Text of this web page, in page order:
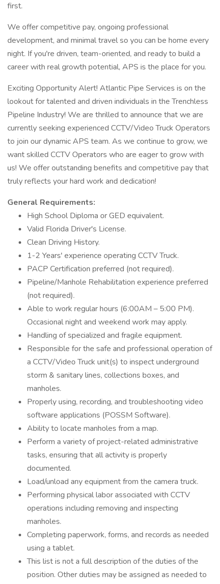
first.
We offer competitive pay, ongoing professional
development, and minimal travel so you can be home every
night. If you're driven, team-oriented, and ready to build a
career with real growth potential, APS is the place for you.
Exciting Opportunity Alert! Atlantic Pipe Services is on the
lookout for talented and driven individuals in the Trenchless
Pipeline Industry! We are thrilled to announce that we are
currently seeking experienced CCTV/Video Truck Operators
to join our dynamic APS team. As we continue to grow, we
want skilled CCTV Operators who are eager to grow with
us! We offer outstanding benefits and competitive pay that
truly reflects your hard work and dedication!
General Requirements:
High School Diploma or GED equivalent.
Valid Florida Driver's License.
Clean Driving History.
1-2 Years' experience operating CCTV Truck.
PACP Certification preferred (not required).
Pipeline/Manhole Rehabilitation experience preferred
(not required).
Able to work regular hours (6:00AM – 5:00 PM).
Occasional night and weekend work may apply.
Handling of specialized and fragile equipment.
Responsible for the safe and professional operation of
a CCTV/Video Truck unit(s) to inspect underground
storm & sanitary lines, collections boxes, and
manholes.
Properly using, recording, and troubleshooting video
software applications (POSSM Software).
Ability to locate manholes from a map.
Perform a variety of project-related administrative
tasks, ensuring that all activity is properly
documented.
Load/unload any equipment from the camera truck.
Performing physical labor associated with CCTV
operations including removing and inspecting
manholes.
Completing paperwork, forms, and records as needed
using a tablet.
This list is not a full description of the duties of the
position. Other duties may be assigned as needed to